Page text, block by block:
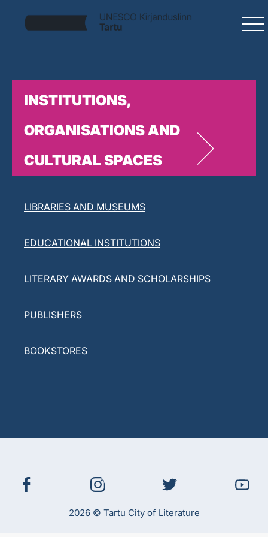
INSTITUTIONS,
ORGANISATIONS AND
CULTURAL SPACES
LIBRARIES AND MUSEUMS
EDUCATIONAL INSTITUTIONS
LITERARY AWARDS AND SCHOLARSHIPS
PUBLISHERS
BOOKSTORES
2026 © Tartu City of Literature